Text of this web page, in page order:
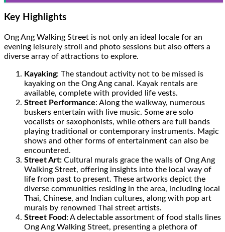
Key Highlights
Ong Ang Walking Street is not only an ideal locale for an
evening leisurely stroll and photo sessions but also offers a
diverse array of attractions to explore.
Kayaking: The standout activity not to be missed is
kayaking on the Ong Ang canal. Kayak rentals are
available, complete with provided life vests.
Street Performance: Along the walkway, numerous
buskers entertain with live music. Some are solo
vocalists or saxophonists, while others are full bands
playing traditional or contemporary instruments. Magic
shows and other forms of entertainment can also be
encountered.
Street Art: Cultural murals grace the walls of Ong Ang
Walking Street, offering insights into the local way of
life from past to present. These artworks depict the
diverse communities residing in the area, including local
Thai, Chinese, and Indian cultures, along with pop art
murals by renowned Thai street artists.
Street Food: A delectable assortment of food stalls lines
Ong Ang Walking Street, presenting a plethora of